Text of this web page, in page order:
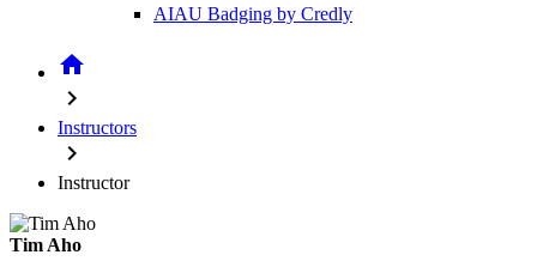
AIAU Badging by Credly
home
chevron_right
Instructors
chevron_right
Instructor
Tim Aho